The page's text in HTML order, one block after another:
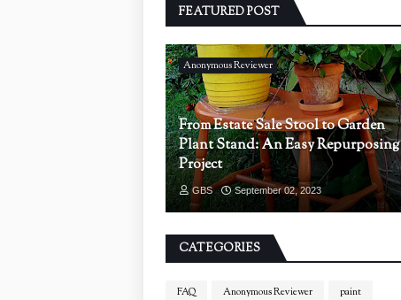
FEATURED POST
Anonymous Reviewer
From Estate Sale Stool to Garden
Plant Stand: An Easy Repurposing
Project
GBS September 02, 2023
CATEGORIES
FAQ Anonymous Reviewer
paint